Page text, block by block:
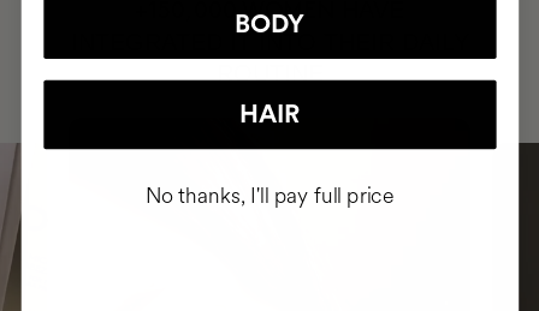
+150,000 WOMEN
ROUTINE
BODY
HAIR
No thanks, I'll pay full price